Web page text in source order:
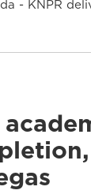
- KNPR